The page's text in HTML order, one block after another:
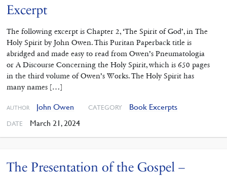
Excerpt
The following excerpt is Chapter 2, ‘The Spirit of God’, in The
Holy Spirit by John Owen. This Puritan Paperback title is
abridged and made easy to read from Owen’s Pneumatologia
or A Discourse Concerning the Holy Spirit, which is 650 pages
in the third volume of Owen’s Works. The Holy Spirit has
many names […]
AUTHOR John Owen CATEGORY Book Excerpts
DATE March 21, 2024
The Presentation of the Gospel –